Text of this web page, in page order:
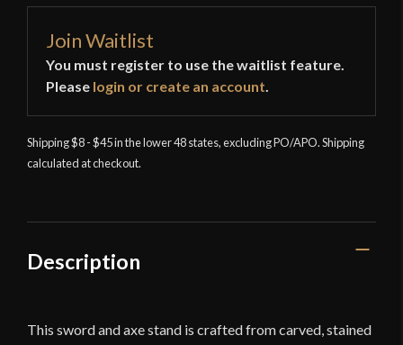
Join Waitlist
You must register to use the waitlist feature.
Please login or create an account
Shipping $8 - $45 in the lower 48 states, excluding PO/APO. Shipping
calculated at checkout.
Description
This sword and axe stand is crafted from carved, stained